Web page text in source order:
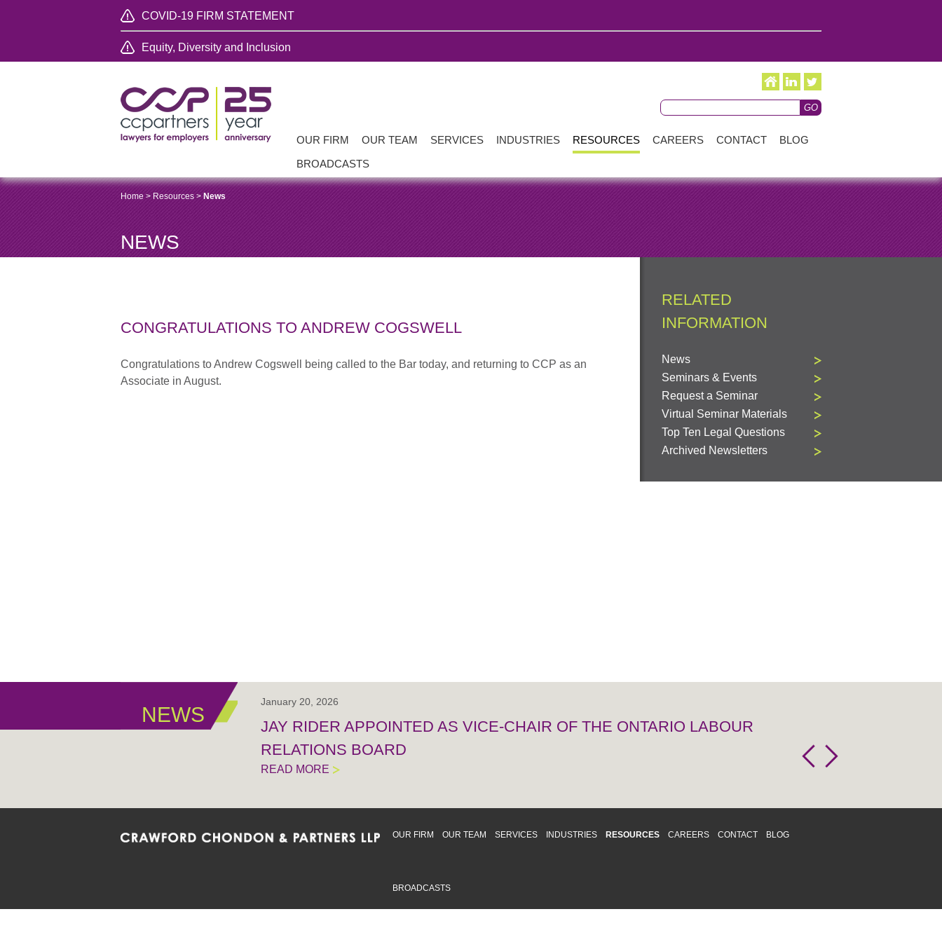
COVID-19 FIRM STATEMENT
Equity, Diversity and Inclusion
OUR FIRM OUR TEAM SERVICES INDUSTRIES RESOURCES CAREERS CONTACT
BLOG
BROADCASTS
Home > Resources > News
NEWS
CONGRATULATIONS TO ANDREW COGSWELL
Congratulations to Andrew Cogswell being called to the Bar today, and returning to CCP as an
Associate in August.
RELATED
INFORMATION
News
Seminars & Events
Request a Seminar
Virtual Seminar Materials
Top Ten Legal Questions
Archived Newsletters
NEWS
January 20, 2026
JAY RIDER APPOINTED AS VICE-CHAIR OF THE ONTARIO LABOUR
RELATIONS BOARD
READ MORE
OUR FIRM OUR TEAM SERVICES INDUSTRIES RESOURCES CAREERS CONTACT BLOG
BROADCASTS